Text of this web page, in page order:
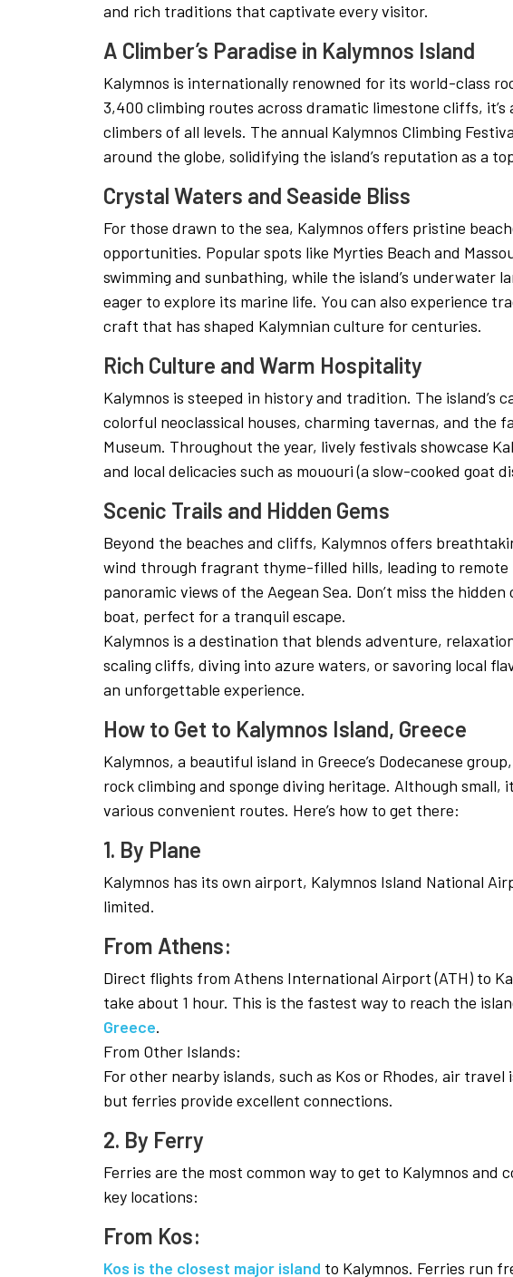
and rich traditions that captivate every visitor.
A Climber’s Paradise in Kalymnos Island
Kalymnos is internationally renowned for its world-class
3,400 climbing routes across dramatic limestone cliffs,
climbers of all levels. The annual Kalymnos Climbing
around the globe, solidifying the island’s reputation as a
Crystal Waters and Seaside Bliss
For those drawn to the sea, Kalymnos offers pristine
opportunities. Popular spots like Myrties Beach and
swimming and sunbathing, while the island’s underwater
eager to explore its marine life. You can also experience
craft that has shaped Kalymnian culture for centuries.
Rich Culture and Warm Hospitality
Kalymnos is steeped in history and tradition. The island’s
colorful neoclassical houses, charming tavernas, and the
Museum. Throughout the year, lively festivals showcase
and local delicacies such as mououri (a slow-cooked goat
Scenic Trails and Hidden Gems
Beyond the beaches and cliffs, Kalymnos offers
wind through fragrant thyme-filled hills, leading to remote
panoramic views of the Aegean Sea. Don’t miss the hidden
boat, perfect for a tranquil escape.
Kalymnos is a destination that blends adventure,
scaling cliffs, diving into azure waters, or savoring local
an unforgettable experience.
How to Get to Kalymnos Island, Greece
Kalymnos, a beautiful island in Greece’s Dodecanese
rock climbing and sponge diving heritage. Although small,
various convenient routes. Here’s how to get there:
1. By Plane
Kalymnos has its own airport, Kalymnos Island National
limited.
From Athens:
Direct flights from Athens International Airport (ATH) to
take about 1 hour. This is the fastest way to reach the
Greece.
From Other Islands:
For other nearby islands, such as Kos or Rhodes, air travel
but ferries provide excellent connections.
2. By Ferry
Ferries are the most common way to get to Kalymnos and
key locations:
From Kos:
Kos is the closest major island to Kalymnos. Ferries run